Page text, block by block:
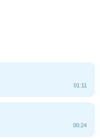
01:11
00:24